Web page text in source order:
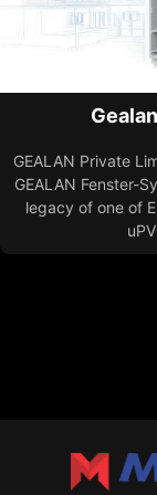
GEALAN Private
GEALAN Fenster-
legacy of one of